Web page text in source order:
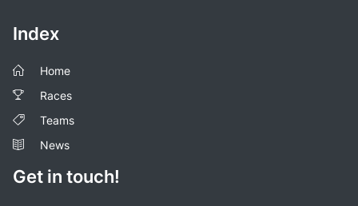
Index
Home
Races
Teams
News
Get in touch!